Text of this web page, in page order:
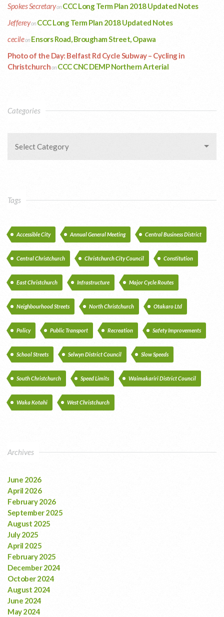
Spokes Secretaryon CCC Long Term Plan 2018 Updated Notes
Jeffereyon CCC Long Term Plan 2018 Updated Notes
cecileon Ensors Road, Brougham Street, Opawa
Photo of the Day: Belfast Rd Cycle Subway – Cycling in
Christchurchon CCC CNC DEMP Northern Arterial
Categories
Select Category
Tags
Accessible City Annual General Meeting Central Business District
Central Christchurch Christchurch City Council Constitution
East Christchurch Infrastructure Major Cycle Routes
Neighbourhood Streets North Christchurch Otakaro Ltd
Policy Public Transport Recreation Safety Improvements
School Streets Selwyn District Council Slow Speeds
South Christchurch Speed Limits Waimakariri District Council
Waka Kotahi West Christchurch
Archives
June 2026
April 2026
February 2026
September 2025
August 2025
July 2025
April 2025
February 2025
December 2024
October 2024
August 2024
June 2024
May 2024